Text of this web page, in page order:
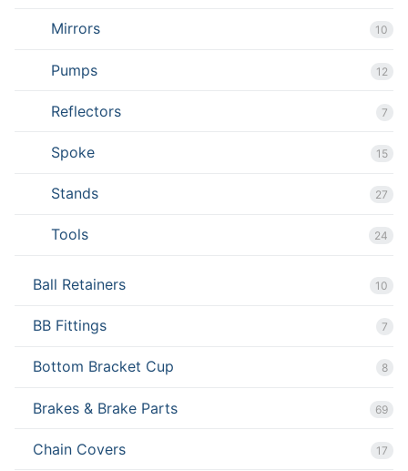
Mirrors 10
Pumps 12
Reflectors 7
Spoke 15
Stands 27
Tools 24
Ball Retainers 10
BB Fittings 7
Bottom Bracket Cup 8
Brakes & Brake Parts 69
Chain Covers 17